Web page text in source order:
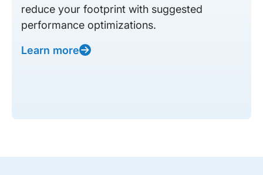
reduce your footprint with suggested
performance optimizations.
Learn more